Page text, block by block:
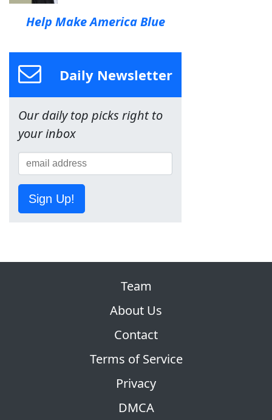
Help Make America Blue
Daily Newsletter
Our daily top picks right to
your inbox
Sign Up!
Team
About Us
Contact
Terms of Service
Privacy
DMCA